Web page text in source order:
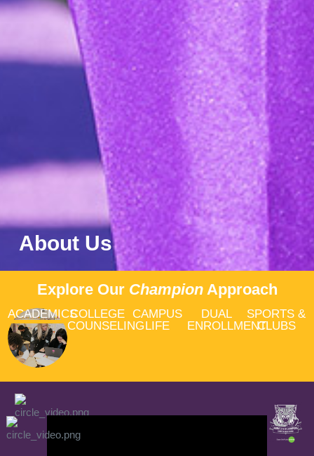
About Us
Explore Our ChampionApproach
ACADEMICSCOLLEGE
COUNSELING
CAMPUS
LIFE
DUAL
ENROLLMENT
SPORTS &
CLUBS